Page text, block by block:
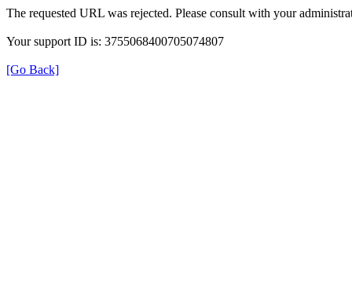
The requested URL was rejected. Please consult with your
Your support ID is: 3755068400705074807
[Go Back]